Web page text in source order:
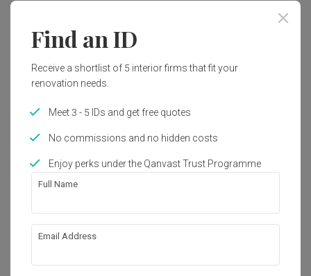
2022
Get an estimated cost of renovation
works!
Calculate now
About the firm
Find an ID
Receive a shortlist of 5 interior firms that fit your
renovation needs.
Meet 3 - 5 IDs and get free quotes
No commissions and no hidden costs
Enjoy perks under the Qanvast Trust Programme
Full Name
Email Address